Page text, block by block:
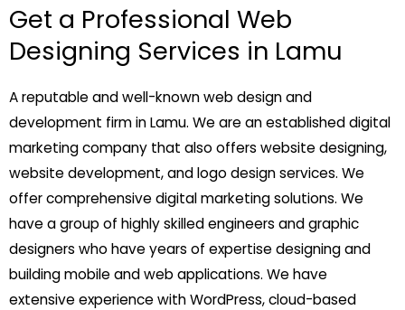
Get a Professional Web
Designing Services in Lamu
A reputable and well-known web design and
development firm in Lamu. We are an established digital
marketing company that also offers website designing,
website development, and logo design services. We
offer comprehensive digital marketing solutions. We
have a group of highly skilled engineers and graphic
designers who have years of expertise designing and
building mobile and web applications. We have
extensive experience with WordPress, cloud-based